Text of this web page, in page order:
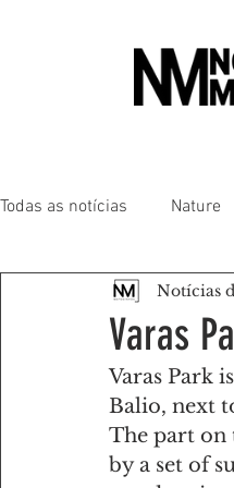
Todas as notícias Nature
People of our land
Senhora da Hora/ São
Environment
Varas
Notícias
Varas Park
Balio, next
The part on
by a set of